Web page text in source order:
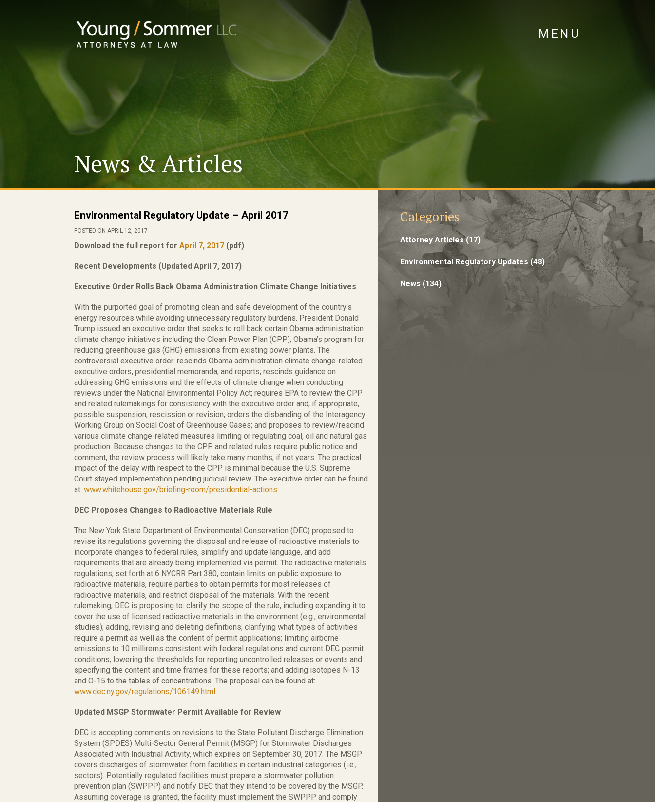
MENU
News & Articles
Environmental Regulatory Update – April 2017
POSTED ON APRIL 12, 2017
Download the full report for April 7, 2017 (pdf)
Recent Developments (Updated April 7, 2017)
Executive Order Rolls Back Obama Administration Climate Change Initiatives
With the purported goal of promoting clean and safe development of the country’s
energy resources while avoiding unnecessary regulatory burdens, President Donald
Trump issued an executive order that seeks to roll back certain Obama administration
climate change initiatives including the Clean Power Plan (CPP), Obama’s program for
reducing greenhouse gas (GHG) emissions from existing power plants. The
controversial executive order: rescinds Obama administration climate change-related
executive orders, presidential memoranda, and reports; rescinds guidance on
addressing GHG emissions and the effects of climate change when conducting
reviews under the National Environmental Policy Act; requires EPA to review the CPP
and related rulemakings for consistency with the executive order and, if appropriate,
possible suspension, rescission or revision; orders the disbanding of the Interagency
Working Group on Social Cost of Greenhouse Gases; and proposes to review/rescind
various climate change-related measures limiting or regulating coal, oil and natural gas
production. Because changes to the CPP and related rules require public notice and
comment, the review process will likely take many months, if not years. The practical
impact of the delay with respect to the CPP is minimal because the U.S. Supreme
Court stayed implementation pending judicial review. The executive order can be found
at: www.whitehouse.gov/briefing-room/presidential-actions.
DEC Proposes Changes to Radioactive Materials Rule
The New York State Department of Environmental Conservation (DEC) proposed to
revise its regulations governing the disposal and release of radioactive materials to
incorporate changes to federal rules, simplify and update language, and add
requirements that are already being implemented via permit. The radioactive materials
regulations, set forth at 6 NYCRR Part 380, contain limits on public exposure to
radioactive materials, require parties to obtain permits for most releases of
radioactive materials, and restrict disposal of the materials. With the recent
rulemaking, DEC is proposing to: clarify the scope of the rule, including expanding it to
cover the use of licensed radioactive materials in the environment (e.g., environmental
studies); adding, revising and deleting definitions; clarifying what types of activities
require a permit as well as the content of permit applications; limiting airborne
emissions to 10 millirems consistent with federal regulations and current DEC permit
conditions; lowering the thresholds for reporting uncontrolled releases or events and
specifying the content and time frames for these reports; and adding isotopes N-13
and O-15 to the tables of concentrations. The proposal can be found at:
www.dec.ny.gov/regulations/106149.html.
Updated MSGP Stormwater Permit Available for Review
DEC is accepting comments on revisions to the State Pollutant Discharge Elimination
System (SPDES) Multi-Sector General Permit (MSGP) for Stormwater Discharges
Associated with Industrial Activity, which expires on September 30, 2017. The MSGP
covers discharges of stormwater from facilities in certain industrial categories (i.e.,
sectors). Potentially regulated facilities must prepare a stormwater pollution
prevention plan (SWPPP) and notify DEC that they intend to be covered by the MSGP.
Assuming coverage is granted, the facility must implement the SWPPP and comply
Categories
Attorney Articles(17)
Environmental Regulatory Updates(48)
News (134)